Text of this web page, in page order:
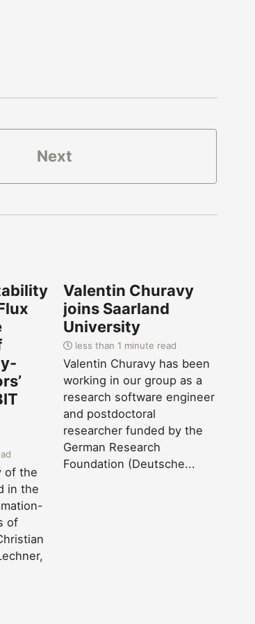
Next
of the
in the
of
Valentin Churavy
joins Saarland
University
less than 1 minute read
Valentin Churavy has been
working in our group as a
research software engineer
and postdoctoral
researcher funded by the
German Research
Foundation (Deutsche...